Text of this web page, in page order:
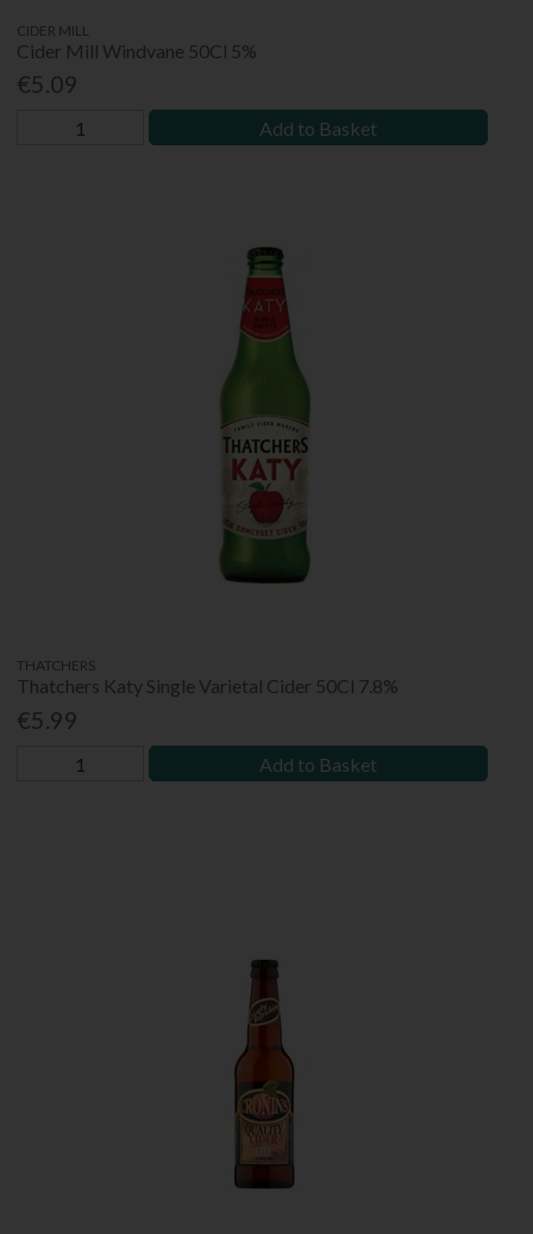
CIDER MILL
Cider Mill Windvane 50Cl 5%
€5.09
Add to Basket
THATCHERS
Thatchers Katy Single Varietal Cider 50Cl 7.8%
€5.99
Add to Basket